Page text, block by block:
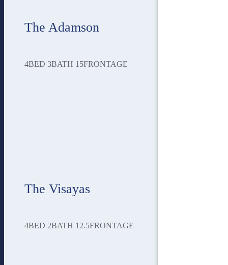
The Adamson
4BED 3BATH 15FRONTAGE
The Visayas
4BED 2BATH 12.5FRONTAGE